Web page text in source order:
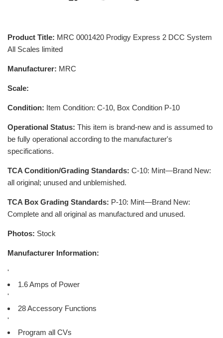
Product Title: MRC 0001420 Prodigy Express 2 DCC System
All Scales limited
Manufacturer: MRC
Scale:
Condition: Item Condition: C-10, Box Condition P-10
Operational Status: This item is brand-new and is assumed to
be fully operational according to the manufacturer's
specifications.
TCA Condition/Grading Standards: C-10: Mint—Brand New:
all original; unused and unblemished.
TCA Box Grading Standards: P-10: Mint—Brand New:
Complete and all original as manufactured and unused.
Photos: Stock
Manufacturer Information:
'
1.6 Amps of Power
'
28 Accessory Functions
'
Program all CVs